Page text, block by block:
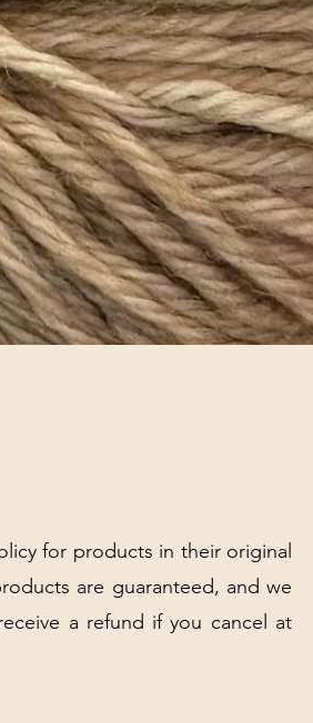
for products in their original
are guaranteed, and we
a refund if you cancel at